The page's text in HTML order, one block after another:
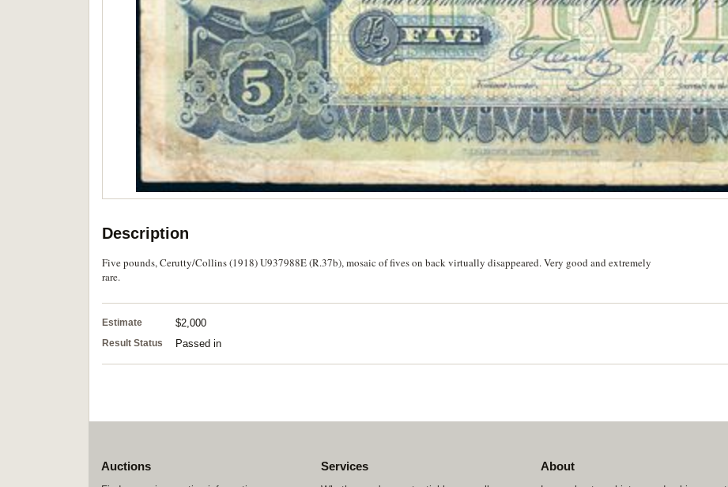
Description
Five pounds, Cerutty/Collins (1918) U937988E (R.37b), mosaic of fives on back virtually disappeared. Very good and extremely
rare.
Estimate $2,000
Result Status Passed in
Auctions Services About